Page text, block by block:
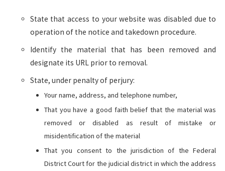
State that access to your website was disabled due to
operation of the notice and takedown procedure.
Identify the material that has been removed and
designate its URL prior to removal.
State, under penalty of perjury:
Your name, address, and telephone number,
That you have a good faith belief that the material was
removed or disabled as result of mistake or
misidentification of the material
That you consent to the jurisdiction of the Federal
District Court for the judicial district in which the address